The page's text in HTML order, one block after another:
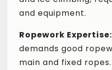
and equipment.
Ropework Expertise:
demands good
main and fixed